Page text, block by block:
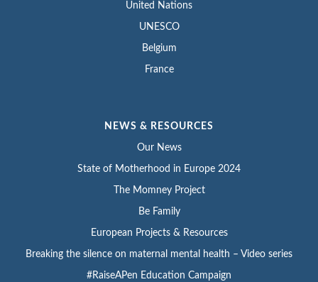
United Nations
UNESCO
Belgium
France
NEWS & RESOURCES
Our News
State of Motherhood in Europe 2024
The Momney Project
Be Family
European Projects & Resources
Breaking the silence on maternal mental health – Video series
#RaiseAPen Education Campaign